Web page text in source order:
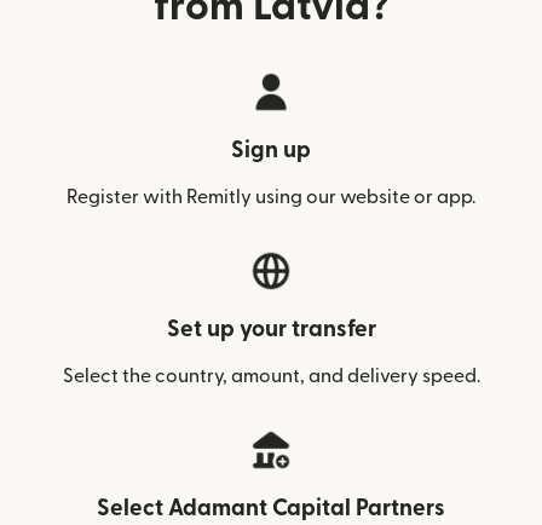
Sign up
Register with Remitly using our website or app.
Set up your transfer
Select the country, amount, and delivery speed.
Select Adamant Capital Partners